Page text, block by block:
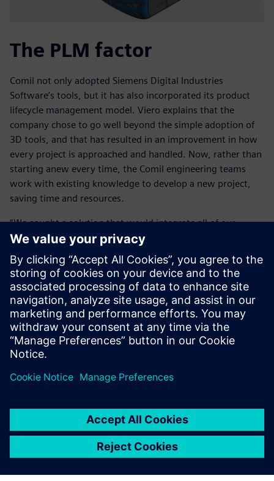
The PLM factor
Comil not only adopted Siemens Digital Industries
Software’s tools, but it has also incorporated its product
lifecycle management model. Viero explains that the
company chose to go well beyond the simple adoption of
3D tools, and that has resulted in an improvement in how
every project is approached and handled. Now, rather than
starting anew every time, the Comil engineering teams
work with existing knowledge to develop a new project,
saving time and resources.
“We sought a solution that would integrate all of our
activities into a single environment, says Viero. “Given that
each design is basically a source of information that is
exploited by the entire plant, the adoption of the PLM
concept was essential to improving communication among
all engineering units and optimizing the company’s
workflow.”
Viero concludes, “The solutions of Siemens Digital
Industries Software are a key factor in Comil’s becoming
The solutions of Siemens